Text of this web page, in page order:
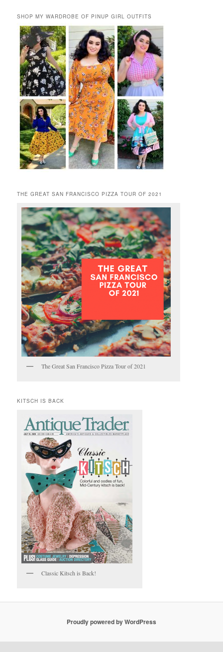
SHOP MY WARDROBE OF PINUP GIRL OUTFITS
THE GREAT SAN FRANCISCO PIZZA TOUR OF 2021
The Great San Francisco Pizza Tour of 2021
KITSCH IS BACK
Classic Kitsch is Back!
Proudly powered by WordPress